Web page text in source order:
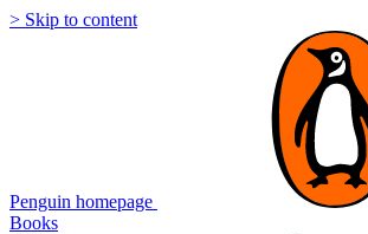
> Skip to content
Penguin homepage
Books